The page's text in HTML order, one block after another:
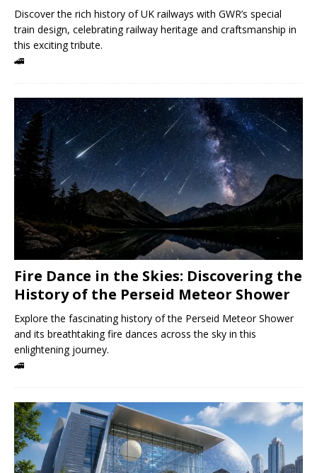
Discover the rich history of UK railways with GWR’s special
train design, celebrating railway heritage and craftsmanship in
this exciting tribute.
🚄
Fire Dance in the Skies: Discovering the
History of the Perseid Meteor Shower
Explore the fascinating history of the Perseid Meteor Shower
and its breathtaking fire dances across the sky in this
enlightening journey.
🚄